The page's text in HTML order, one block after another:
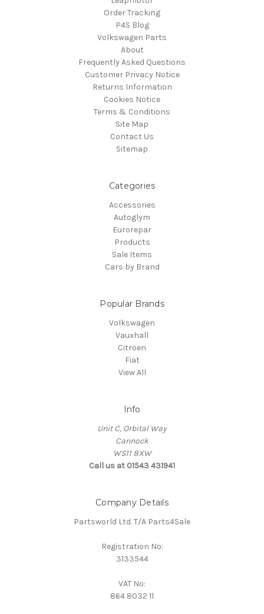
Order Tracking
P4S Blog
Volkswagen Parts
About
Frequently Asked Questions
Customer Privacy Notice
Returns Information
Cookies Notice
Terms & Conditions
Site Map
Contact Us
Sitemap
Categories
Accessories
Autoglym
Eurorepar
Products
Sale Items
Cars by Brand
Popular Brands
Volkswagen
Vauxhall
Citroen
Fiat
View All
Info
Unit C, Orbital Way
Cannock
WS11 8XW
Call us at 01543 431941
Company Details
Partsworld Ltd. T/A Parts4Sale
Registration No:
3133544
VAT No:
864 8032 11